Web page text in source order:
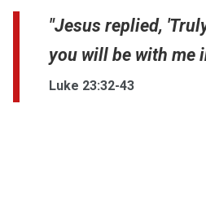
"Jesus replied,
you will be with me
Luke 23:32-43